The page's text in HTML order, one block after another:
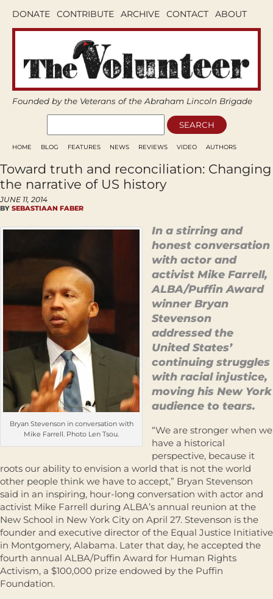
DONATE CONTRIBUTE ARCHIVE CONTACT ABOUT
Founded by the Veterans of the Abraham Lincoln Brigade
HOME BLOG FEATURES NEWS REVIEWS VIDEO AUTHORS
Toward truth and reconciliation: Changing
the narrative of US history
JUNE 11, 2014
BY SEBASTIAAN FABER
Bryan Stevenson in conversation with
Mike Farrell. Photo Len Tsou.
In a stirring and
honest conversation
with actor and
activist Mike Farrell,
ALBA/Puffin Award
winner Bryan
Stevenson
addressed the
United States’
continuing struggles
with racial injustice,
moving his New York
audience to tears.
“We are stronger when we
have a historical
perspective, because it
roots our ability to envision a world that is not the world
other people think we have to accept,” Bryan Stevenson
said in an inspiring, hour-long conversation with actor and
activist Mike Farrell during ALBA’s annual reunion at the
New School in New York City on April 27. Stevenson is the
founder and executive director of the Equal Justice Initiative
in Montgomery, Alabama. Later that day, he accepted the
fourth annual ALBA/Puffin Award for Human Rights
Activism, a $100,000 prize endowed by the Puffin
Foundation.